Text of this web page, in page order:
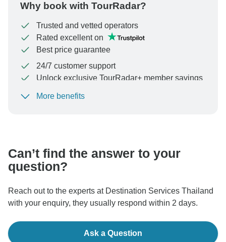
Why book with TourRadar?
Trusted and vetted operators
Rated excellent on
Best price guarantee
24/7 customer support
Unlock exclusive TourRadar+ member savings
To protect your payment and ensure your booking will
More benefits
Can’t find the answer to your
question?
Reach out to the experts at Destination Services Thailand
with your enquiry, they usually respond within 2 days.
Ask a Question